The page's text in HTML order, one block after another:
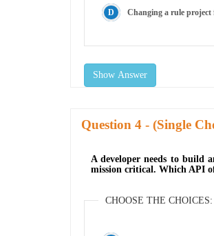
Changing a rule project
Show Answer
Question - (Single
A developer needs to build
mission critical. Which API
CHOOSE THE CHOICES: